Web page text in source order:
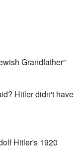
Grandfather”
Hitler didn't have
Hitler's 1920